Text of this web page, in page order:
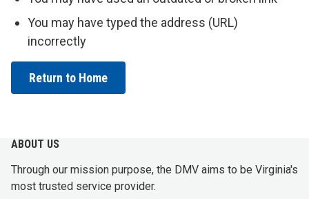
You may have typed the address (URL)
incorrectly
Return to Home
ABOUT US
Through our mission purpose, the DMV aims to be Virginia's
most trusted service provider.